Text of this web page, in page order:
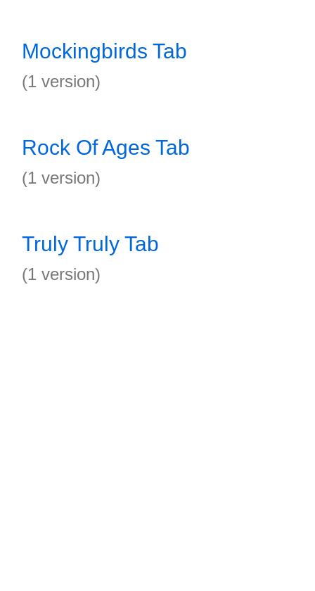
Mockingbirds Tab
(1 version)
Rock Of Ages Tab
(1 version)
Truly Truly Tab
(1 version)